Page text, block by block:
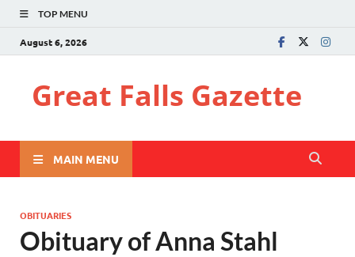
TOP MENU
August 6, 2026
Great Falls Gazette
MAIN MENU
OBITUARIES
Obituary of Anna Stahl